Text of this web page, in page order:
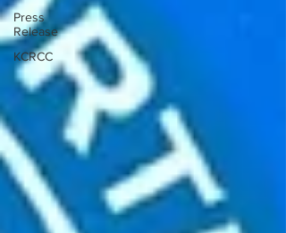
Press
Release
KCRCC